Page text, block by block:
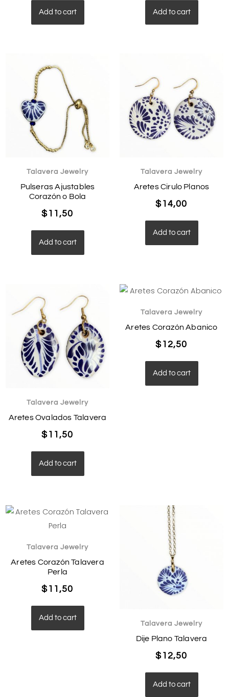
Add to cart Add to cart
Talavera Jewelry
Pulseras Ajustables
Corazón o Bola
$11,50
Add to cart
Talavera Jewelry
Aretes Cirulo Planos
$14,00
Add to cart
Talavera Jewelry
Aretes Ovalados Talavera
$11,50
Add to cart
Talavera Jewelry
Aretes Corazón Abanico
$12,50
Add to cart
Talavera Jewelry
Aretes Corazón Talavera
Perla
$11,50
Add to cart
Talavera Jewelry
Dije Plano Talavera
$12,50
Add to cart